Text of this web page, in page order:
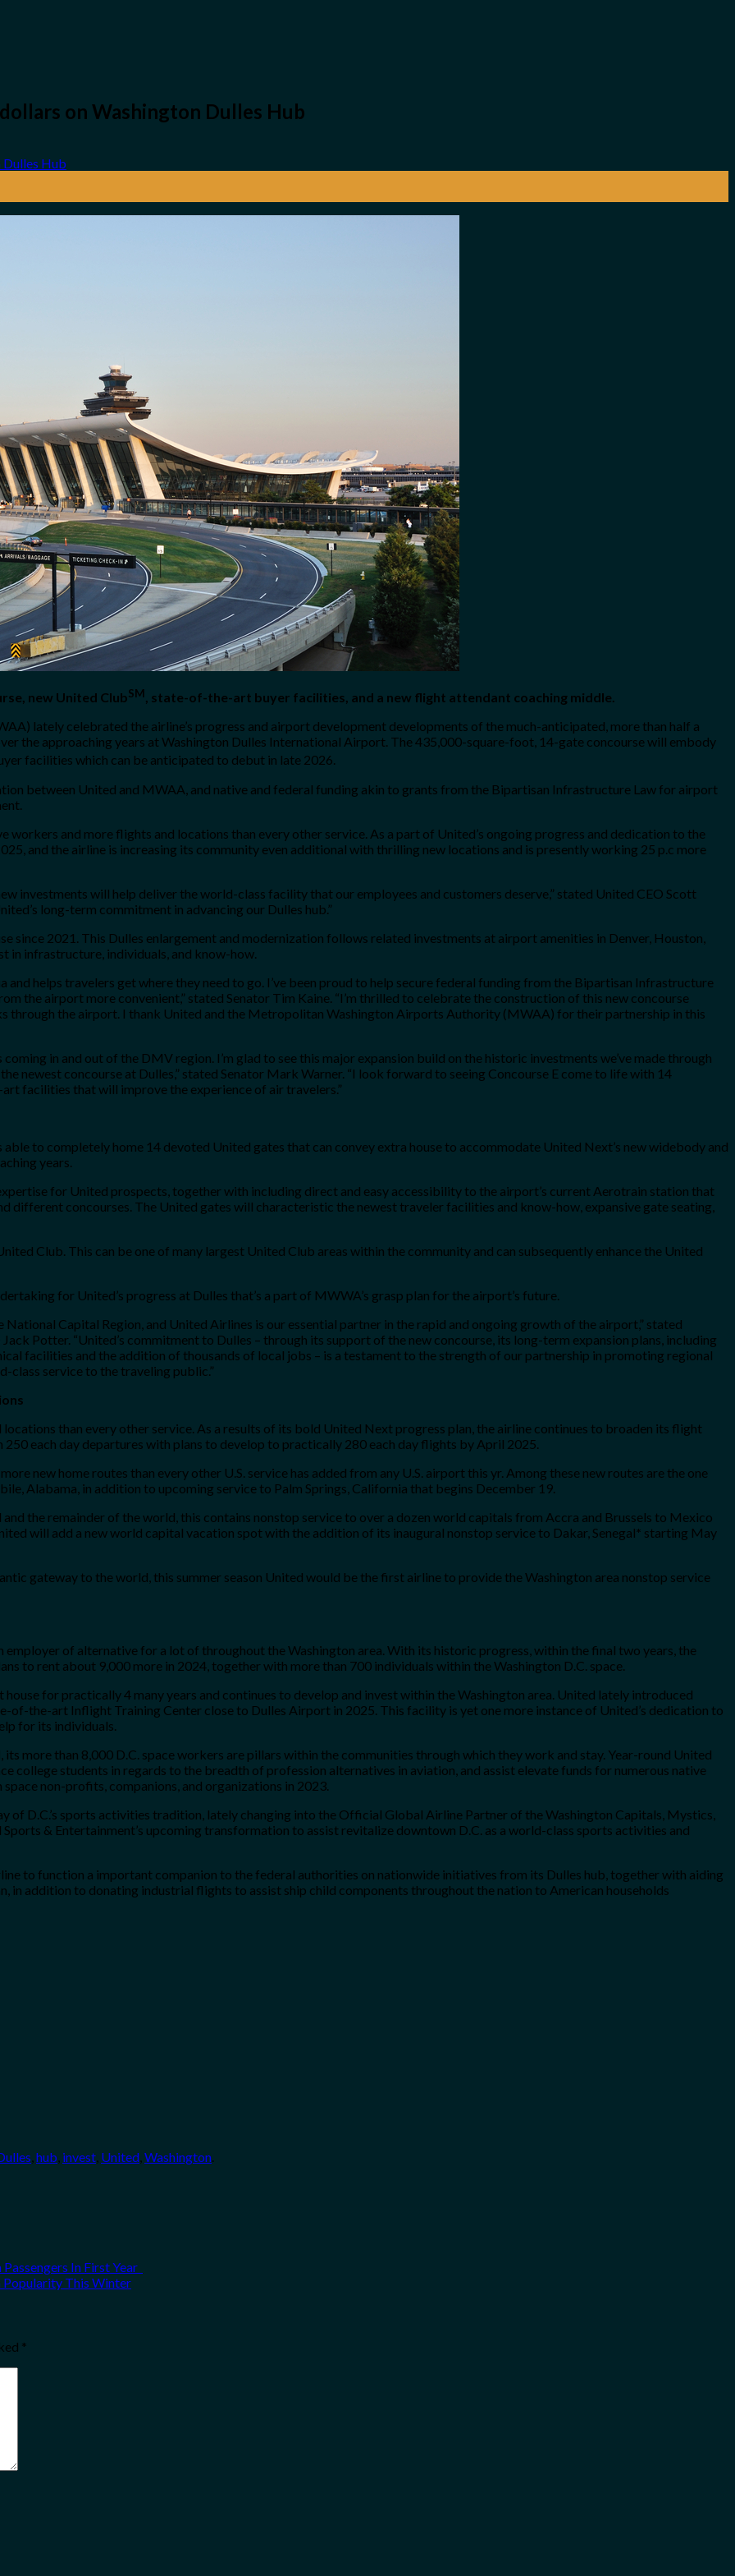
on Washington Dulles Hub
new United ClubSM, state-of-the-art buyer facilities, and a new flight attendant coaching middle.
lately celebrated the airline’s progress and airport development developments of the much-anticipated, more than half a
the approaching years at Washington Dulles International Airport. The 435,000-square-foot, 14-gate concourse will embody
facilities which can be anticipated to debut in late 2026.
between United and MWAA, and native and federal funding akin to grants from the Bipartisan Infrastructure Law for airport
workers and more flights and locations than every other service. As a part of United’s ongoing progress and dedication to the
and the airline is increasing its community even additional with thrilling new locations and is presently working 25 p.c more
investments will help deliver the world-class facility that our employees and customers deserve,” stated United CEO Scott
long-term commitment in advancing our Dulles hub.”
since 2021. This Dulles enlargement and modernization follows related investments at airport amenities in Denver, Houston,
in infrastructure, individuals, and know-how.
helps travelers get where they need to go. I’ve been proud to help secure federal funding from the Bipartisan Infrastructure
the airport more convenient,” stated Senator Tim Kaine. “I’m thrilled to celebrate the construction of this new concourse
through the airport. I thank United and the Metropolitan Washington Airports Authority (MWAA) for their partnership in this
in and out of the DMV region. I’m glad to see this major expansion build on the historic investments we’ve made through
newest concourse at Dulles,” stated Senator Mark Warner. “I look forward to seeing Concourse E come to life with 14
facilities that will improve the experience of air travelers.”
to completely home 14 devoted United gates that can convey extra house to accommodate United Next’s new widebody and
years.
for United prospects, together with including direct and easy accessibility to the airport’s current Aerotrain station that
concourses. The United gates will characteristic the newest traveler facilities and know-how, expansive gate seating,
Club. This can be one of many largest United Club areas within the community and can subsequently enhance the United
for United’s progress at Dulles that’s a part of MWWA’s grasp plan for the airport’s future.
Capital Region, and United Airlines is our essential partner in the rapid and ongoing growth of the airport,” stated
Potter. “United’s commitment to Dulles – through its support of the new concourse, its long-term expansion plans, including
facilities and the addition of thousands of local jobs – is a testament to the strength of our partnership in promoting regional
class service to the traveling public.”
locations than every other service. As a results of its bold United Next progress plan, the airline continues to broaden its flight
each day departures with plans to develop to practically 280 each day flights by April 2025.
new home routes than every other U.S. service has added from any U.S. airport this yr. Among these new routes are the one
Alabama, in addition to upcoming service to Palm Springs, California that begins December 19.
and the remainder of the world, this contains nonstop service to over a dozen world capitals from Accra and Brussels to Mexico
will add a new world capital vacation spot with the addition of its inaugural nonstop service to Dakar, Senegal* starting May
gateway to the world, this summer season United would be the first airline to provide the Washington area nonstop service
employer of alternative for a lot of throughout the Washington area. With its historic progress, within the final two years, the
to rent about 9,000 more in 2024, together with more than 700 individuals within the Washington D.C. space.
for practically 4 many years and continues to develop and invest within the Washington area. United lately introduced
of-the-art Inflight Training Center close to Dulles Airport in 2025. This facility is yet one more instance of United’s dedication to
for its individuals.
more than 8,000 D.C. space workers are pillars within the communities through which they work and stay. Year-round United
college students in regards to the breadth of profession alternatives in aviation, and assist elevate funds for numerous native
non-profits, companions, and organizations in 2023.
of D.C.’s sports activities tradition, lately changing into the Official Global Airline Partner of the Washington Capitals, Mystics,
& Entertainment’s upcoming transformation to assist revitalize downtown D.C. as a world-class sports activities and
to function a important companion to the federal authorities on nationwide initiatives from its Dulles hub, together with aiding
in addition to donating industrial flights to assist ship child components throughout the nation to American households
hub invest United Washington
In First Year
Popularity This Winter
*